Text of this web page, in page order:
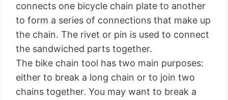
connects one bicycle chain plate to another
to form a series of connections that make up
the chain. The rivet or pin is used to connect
the sandwiched parts together.
The bike chain tool has two main purposes:
either to break a long chain or to join two
chains together. You may want to break a